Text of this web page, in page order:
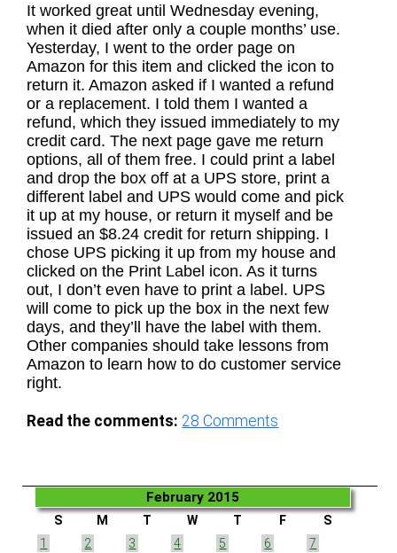
It worked great until Wednesday evening,
when it died after only a couple months’ use.
Yesterday, I went to the order page on
Amazon for this item and clicked the icon to
return it. Amazon asked if I wanted a refund
or a replacement. I told them I wanted a
refund, which they issued immediately to my
credit card. The next page gave me return
options, all of them free. I could print a label
and drop the box off at a UPS store, print a
different label and UPS would come and pick
it up at my house, or return it myself and be
issued an $8.24 credit for return shipping. I
chose UPS picking it up from my house and
clicked on the Print Label icon. As it turns
out, I don’t even have to print a label. UPS
will come to pick up the box in the next few
days, and they’ll have the label with them.
Other companies should take lessons from
Amazon to learn how to do customer service
right.
Read the comments: 28 Comments
February 2015
S M T W T F
S
1
2 3 4 5 6
7